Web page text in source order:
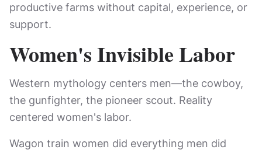
productive farms without capital, experience, or
support.
Women's Invisible Labor
Western mythology centers men—the cowboy,
the gunfighter, the pioneer scout. Reality
centered women's labor.
Wagon train women did everything men did